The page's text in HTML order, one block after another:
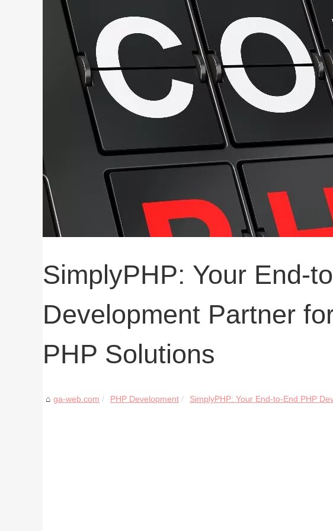
SimplyPHP: Your End-
Development Partner
PHP Solutions
ga-web.com PHP Development SimplyPHP: Your End-to-End PHP